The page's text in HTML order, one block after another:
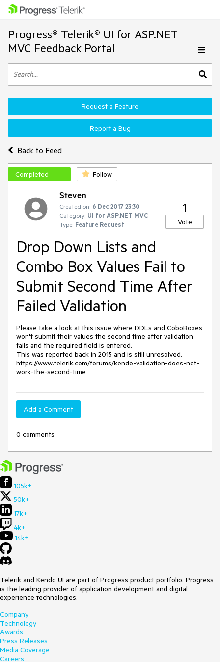
Progress® Telerik® UI for ASP.NET
MVC Feedback Portal
Back to Feed
Request a Feature
Report a Bug
Completed Follow
Steven
Created on: 6 Dec 2017 23:30
Category: UI for ASP.NET MVC
Type: Feature Request
1
Vote
Drop Down Lists and
Combo Box Values Fail to
Submit Second Time After
Failed Validation
Please take a look at this issue where DDLs and CoboBoxes
won't submit their values the second time after validation
fails and the required field is entered.
This was reported back in 2015 and is still unresolved.
https://www.telerik.com/forums/kendo-validation-does-not-
work-the-second-time
Add a Comment
0 comments
105k+
50k+
17k+
4k+
14k+
Telerik and Kendo UI are part of Progress product portfolio. Progress
is the leading provider of application development and digital
experience technologies.
Company
Technology
Awards
Press Releases
Media Coverage
Careers